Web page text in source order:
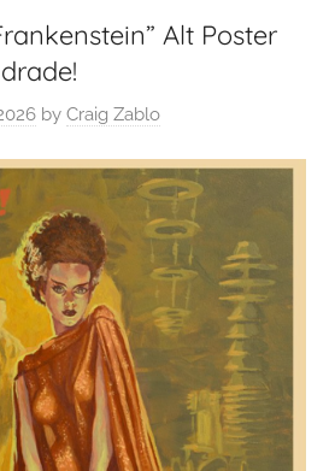
Alt Poster
by Craig Zablo